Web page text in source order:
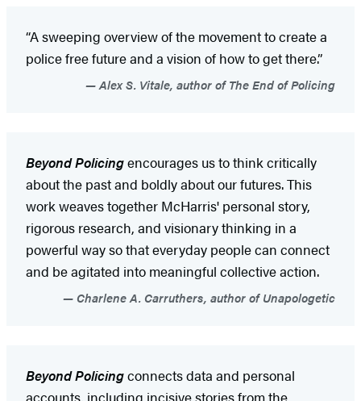
“A sweeping overview of the movement to create a
police free future and a vision of how to get there.”
Alex S. Vitale, author of The End of Policing
Beyond Policingencourages us to think critically
about the past and boldly about our futures. This
work weaves together McHarris' personal story,
rigorous research, and visionary thinking in a
powerful way so that everyday people can connect
and be agitated into meaningful collective action.
Charlene A. Carruthers, author of Unapologetic
Beyond Policingconnects data and personal
accounts, including incisive stories from the